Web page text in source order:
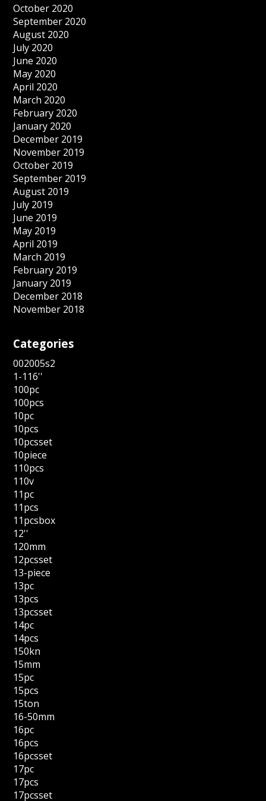
October 2020
September 2020
August 2020
July 2020
June 2020
May 2020
April 2020
March 2020
February 2020
January 2020
December 2019
November 2019
October 2019
September 2019
August 2019
July 2019
June 2019
May 2019
April 2019
March 2019
February 2019
January 2019
December 2018
November 2018
Categories
002005s2
1-116''
100pc
100pcs
10pc
10pcs
10pcsset
10piece
110pcs
110v
11pc
11pcs
11pcsbox
12''
120mm
12pcsset
13-piece
13pc
13pcs
13pcsset
14pc
14pcs
150kn
15mm
15pc
15pcs
15ton
16-50mm
16pc
16pcs
16pcsset
17pc
17pcs
17pcsset